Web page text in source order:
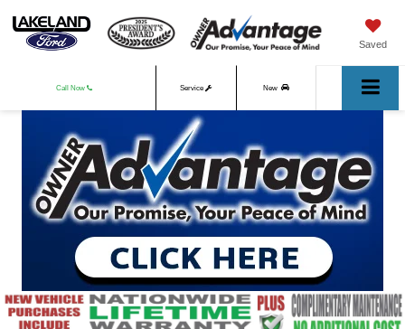
Saved
Call Now Service New